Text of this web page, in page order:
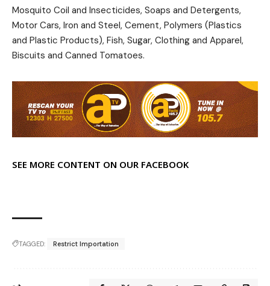
Mosquito Coil and Insecticides, Soaps and Detergents,
Motor Cars, Iron and Steel, Cement, Polymers (Plastics
and Plastic Products), Fish, Sugar, Clothing and Apparel,
Biscuits and Canned Tomatoes.
SEE MORE CONTENT ON OUR FACEBOOK
TAGGED: Restrict Importation